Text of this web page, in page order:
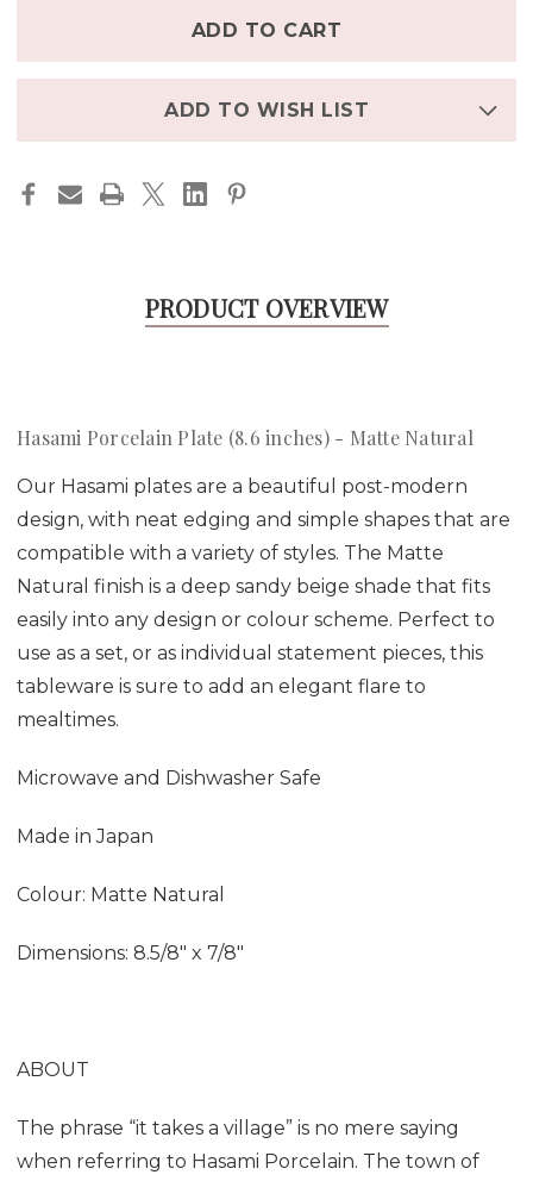
MATTE
NATURAL
ADD TO WISH LIST
PRODUCT OVERVIEW
Hasami Porcelain Plate (8.6 inches) - Matte Natural
Our Hasami plates are a beautiful post-modern
design, with neat edging and simple shapes that are
compatible with a variety of styles. The Matte
Natural finish is a deep sandy beige shade that fits
easily into any design or colour scheme. Perfect to
use as a set, or as individual statement pieces, this
tableware is sure to add an elegant flare to
mealtimes.
Microwave and Dishwasher Safe
Made in Japan
Colour: Matte Natural
Dimensions: 8.5/8" x 7/8"
ABOUT
The phrase “it takes a village” is no mere saying
when referring to Hasami Porcelain. The town of